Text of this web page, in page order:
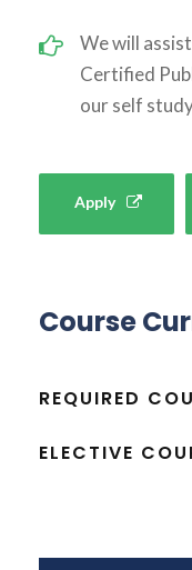
We will
Certified
our self
Apply
Course
REQUIRED
ELECTIVE